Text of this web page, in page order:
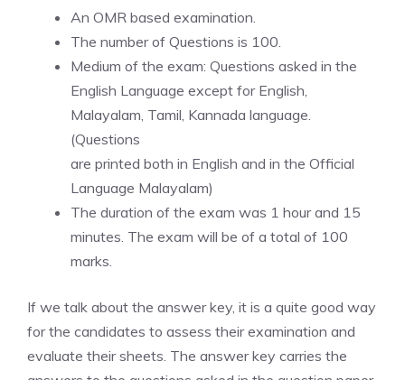
An OMR based examination.
The number of Questions is 100.
Medium of the exam: Questions asked in the
English Language except for English,
Malayalam, Tamil, Kannada language.
(Questions
are printed both in English and in the Official
Language Malayalam)
The duration of the exam was 1 hour and 15
minutes. The exam will be of a total of 100
marks.
If we talk about the answer key, it is a quite good way
for the candidates to assess their examination and
evaluate their sheets. The answer key carries the